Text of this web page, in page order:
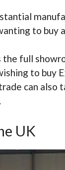
to buy
full
to buy
can also
UK